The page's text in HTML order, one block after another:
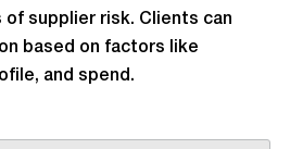
of supplier risk. Clients can
based on factors like
and spend.